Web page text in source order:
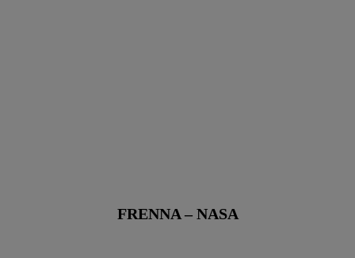
FRENNA – NASA